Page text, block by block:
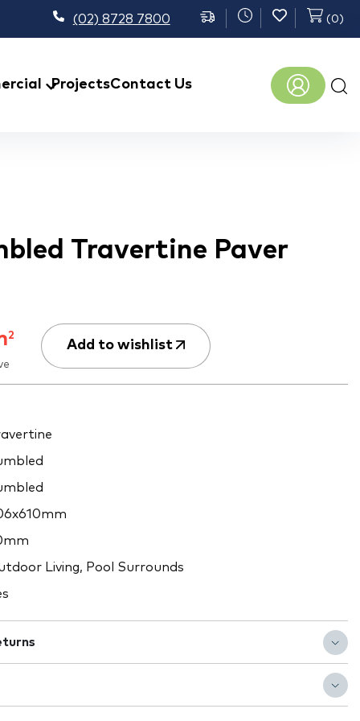
(02) 8728 7800 (0)
ProjectsContact Us
Travertine Paver
2
Add to wishlist
Living, Pool Surrounds